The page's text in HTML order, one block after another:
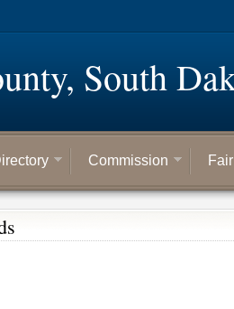
South
Commission